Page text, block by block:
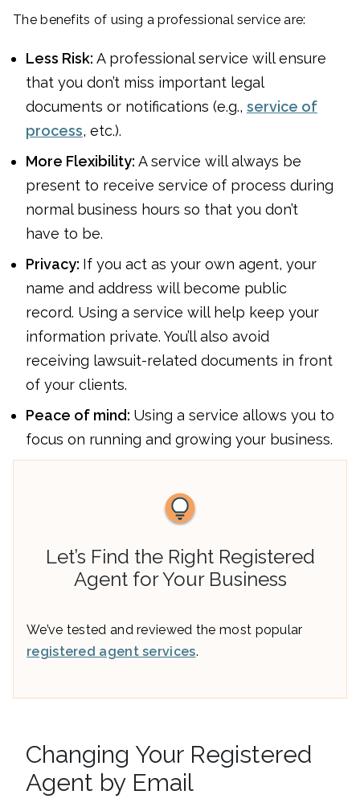
The benefits of using a professional service are:
Less Risk: A professional service will ensure
that you don’t miss important legal
documents or notifications (e.g., service of
process, etc.).
More Flexibility: A service will always be
present to receive service of process during
normal business hours so that you don’t
have to be.
Privacy: If you act as your own agent, your
name and address will become public
record. Using a service will help keep your
information private. You’ll also avoid
receiving lawsuit-related documents in front
of your clients.
Peace of mind: Using a service allows you to
focus on running and growing your business.
Let’s Find the Right Registered
Agent for Your Business
We’ve tested and reviewed the most popular
registered agent services.
Changing Your Registered
Agent by Email